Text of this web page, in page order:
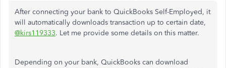
After connecting your bank to QuickBooks Self-Employed, it
will automatically downloads transaction up to certain date,
@kirs119333. Let me provide some details on this matter.
Depending on your bank, QuickBooks can download